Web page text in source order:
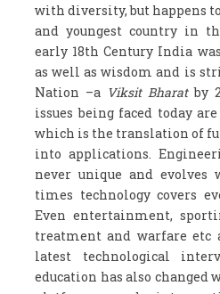
with diversity, but happens
and youngest country in
early 18th Century India
as well as wisdom and is
Nation –a Viksit Bharatby
issues being faced today
which is the translation of
into applications.
never unique and
times technology covers
Even entertainment,
treatment and warfare etc
latest technological
education has also